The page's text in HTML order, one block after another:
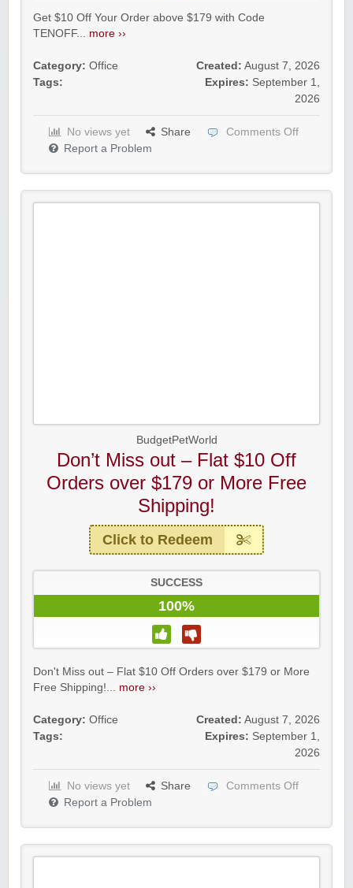
Get $10 Off Your Order above $179 with Code
TENOFF... more ››
Category: Office
Tags:
Created: August 7, 2026
Expires: September 1,
2026
No views yet Share
Comments Off
Report a Problem
BudgetPetWorld
Don’t Miss out – Flat $10 Off
Orders over $179 or More Free
Shipping!
Click to Redeem
SUCCESS
100%
Don't Miss out – Flat $10 Off Orders over $179 or More
Free Shipping!... more ››
Category: Office
Tags:
Created: August 7, 2026
Expires: September 1,
2026
No views yet Share
Comments Off
Report a Problem